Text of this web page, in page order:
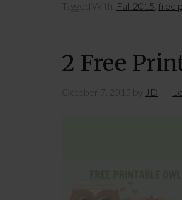
Tagged With: Fall 2015 free
2 Free
October 7, 2015 by JD